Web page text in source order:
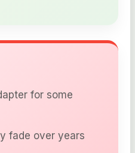
for some
fade over years